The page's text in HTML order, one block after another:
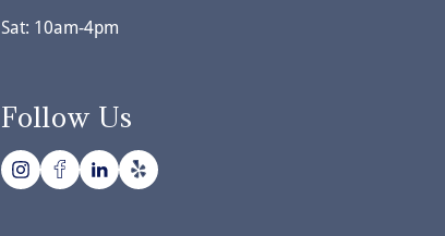
Sat: 10am-4pm
Follow Us